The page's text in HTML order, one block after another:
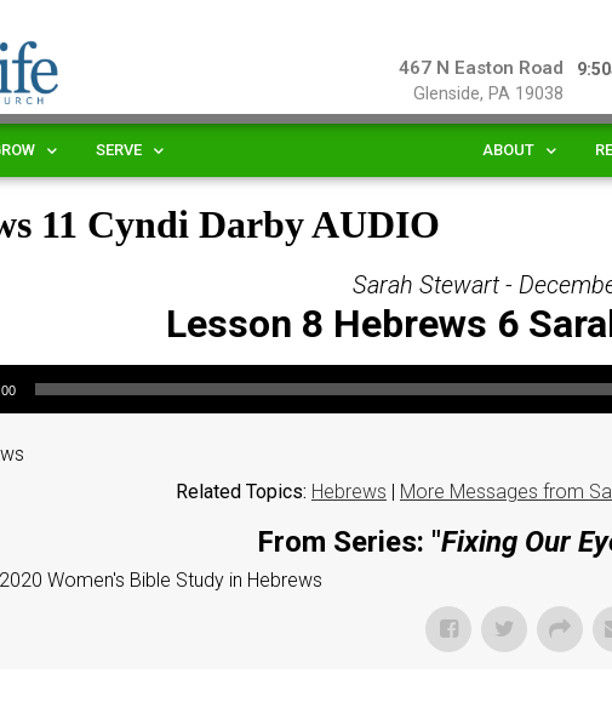
467 N Easton Road
Glenside, PA 19038
SERVE ABOUT
11 Cyndi Darby AUDIO
Sarah Stewart -
Lesson 8 Hebrews 6
Related Topics: Hebrews | More Messages from
From Series: "Fixing Our
Women's Bible Study in Hebrews